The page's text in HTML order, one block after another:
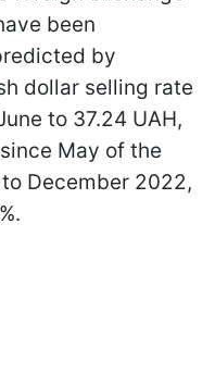
been
by
dollar selling rate
to 37.24 UAH,
May of the
December 2022,